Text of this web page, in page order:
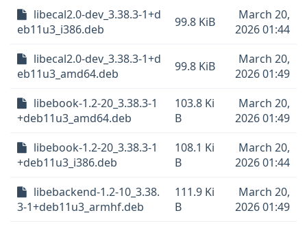
libecal2.0-dev_3.38.3-1+d
eb11u3_i386.deb
99.8 KiB
March 20,
2026 01:44
libecal2.0-dev_3.38.3-1+d
eb11u3_amd64.deb
99.8 KiB
March 20,
2026 01:49
libebook-1.2-20_3.38.3-1
+deb11u3_amd64.deb
103.8 Ki
B
March 20,
2026 01:49
libebook-1.2-20_3.38.3-1
+deb11u3_i386.deb
108.1 Ki
B
March 20,
2026 01:44
libebackend-1.2-10_3.38.
3-1+deb11u3_armhf.deb
111.9 Ki
B
March 20,
2026 01:49